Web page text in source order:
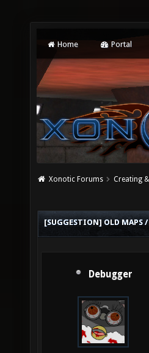
Home Portal
Xonotic Forums Creating
[SUGGESTION] OLD MAPS
Debugger